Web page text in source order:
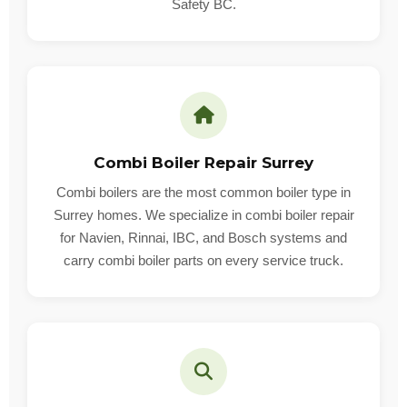
Safety BC.
Combi Boiler Repair Surrey
Combi boilers are the most common boiler type in
Surrey homes. We specialize in combi boiler repair
for Navien, Rinnai, IBC, and Bosch systems and
carry combi boiler parts on every service truck.